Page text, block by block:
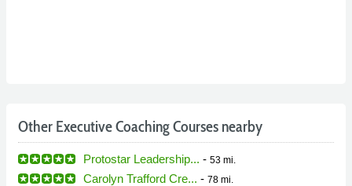
Other Executive Coaching Courses nearby
Protostar Leadership... - 53 mi.
Carolyn Trafford Cre... - 78 mi.